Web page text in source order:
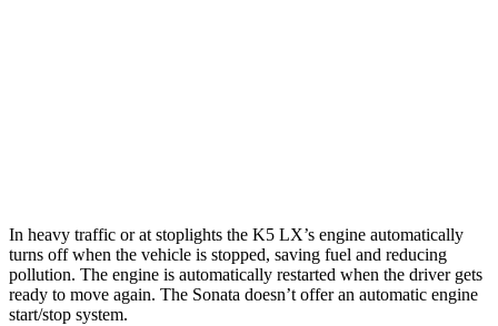
In heavy traffic or at stoplights the K5 LX’s engine automatically
turns offwhen the vehicle is stopped, saving fuel and reducing
pollution. The engine is automatically restarted when the driver gets
ready to move again. The Sonata doesn’t offer an automatic engine
start/stop system.